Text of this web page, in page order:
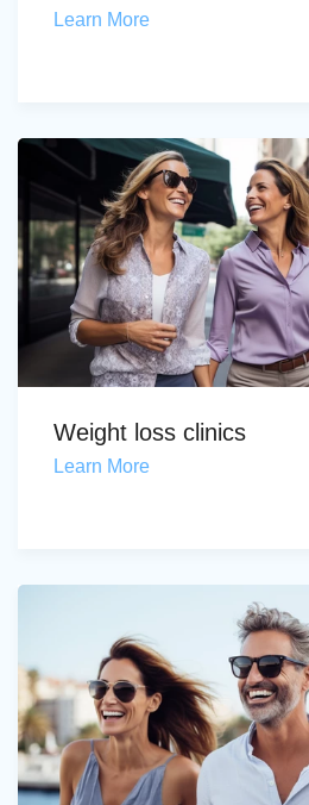
Learn More
Weight loss clinics
Learn More